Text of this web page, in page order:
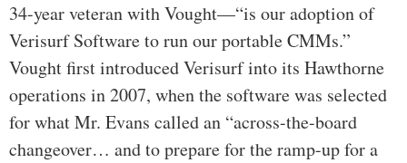
34-year veteran with Vought—“is our adoption of
Verisurf Software to run our portable CMMs.”
Vought first introduced Verisurf into its Hawthorne
operations in 2007, when the software was selected
for what Mr. Evans called an “across-the-board
changeover… and to prepare for the ramp-up for a